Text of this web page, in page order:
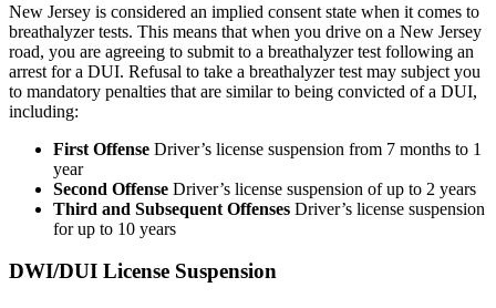
New Jersey is considered an implied consent state when it comes to
breathalyzer tests. This means that when you drive on a New Jersey
road, you are agreeing to submit to a breathalyzer test following an
arrest for a DUI. Refusal to take a breathalyzer test may subject you
to mandatory penalties that are similar to being convicted of a DUI,
including:
First Offense Driver’s license suspension from 7 months to 1
year
Second Offense Driver’s license suspension of up to 2 years
Third and Subsequent Offenses Driver’s license suspension
for up to 10 years
DWI/DUI License Suspension